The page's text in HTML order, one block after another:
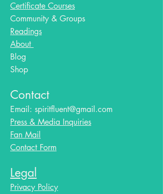
Certificate Courses
Community & Groups
Readings
About
Blog​
Shop
Contact
Email: spiritfluent@gmail.com
Press & Media Inquiries
Fan Mail
Contact Form
Legal
Privacy Policy